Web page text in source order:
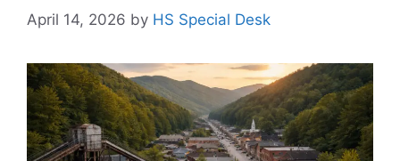
April 14, 2026 by HS Special Desk